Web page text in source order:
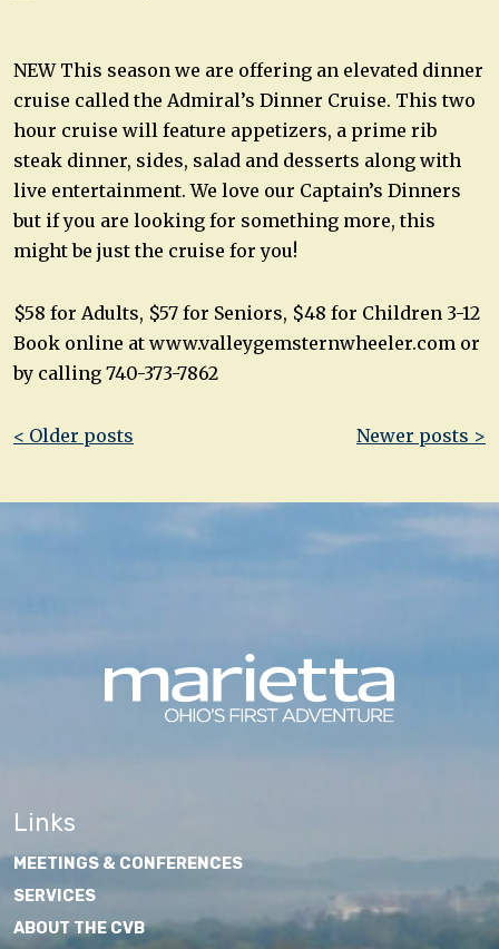
NEW This season we are offering an elevated dinner
cruise called the Admiral’s Dinner Cruise. This two
hour cruise will feature appetizers, a prime rib
steak dinner, sides, salad and desserts along with
live entertainment. We love our Captain’s Dinners
but if you are looking for something more, this
might be just the cruise for you!
$58 for Adults, $57 for Seniors, $48 for Children 3-12
Book online at www.valleygemsternwheeler.com or
by calling 740-373-7862
Post
< Older posts Newer posts >
Links
MEETINGS & CONFERENCES
SERVICES
ABOUT THE CVB